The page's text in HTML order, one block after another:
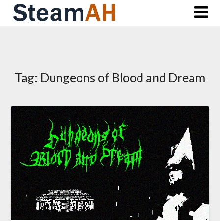
Skip
Tag: Dungeons of Blood and Dream